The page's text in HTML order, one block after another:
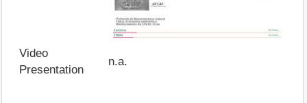
Video
Presentation
n.a.